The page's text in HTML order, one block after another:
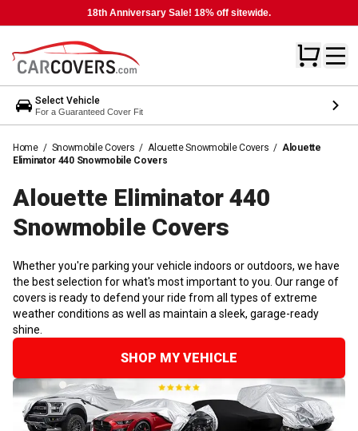
18th Anniversary Sale! 18% off sitewide.
Select Vehicle
For a Guaranteed Cover Fit
Home / Snowmobile Covers / Alouette Snowmobile Covers / Alouette
Eliminator 440 Snowmobile Covers
Alouette Eliminator 440
Snowmobile Covers
Whether you're parking your vehicle indoors or outdoors, we have
the best selection for what's most important to you. Our range of
covers is ready to defend your ride from all types of extreme
weather conditions as well as maintain a sleek, garage-ready
shine.
SHOP MY VEHICLE